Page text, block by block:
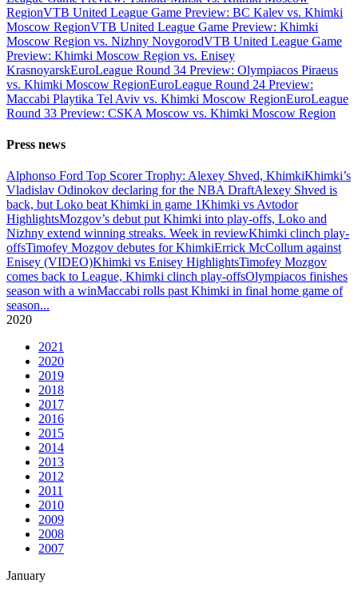
RegionVTB United League Game Preview: BC Kalev vs. Khimki
Moscow RegionVTB United League Game Preview: Khimki
Moscow Region vs. Nizhny NovgorodVTB United League Game
Preview: Khimki Moscow Region vs. Enisey
KrasnoyarskEuroLeague Round 34 Preview: Olympiacos Piraeus
vs. Khimki Moscow RegionEuroLeague Round 24 Preview:
Maccabi Playtika Tel Aviv vs. Khimki Moscow RegionEuroLeague
Round 33 Preview: CSKA Moscow vs. Khimki Moscow Region
Press news
Alphonso Ford Top Scorer Trophy: Alexey Shved, KhimkiKhimki’s
Vladislav Odinokov declaring for the NBA DraftAlexey Shved is
back, but Loko beat Khimki in game 1Khimki vs Avtodor
HighlightsMozgov’s debut put Khimki into play-offs, Loko and
Nizhny extend winning streaks. Week in reviewKhimki clinch play-
offsTimofey Mozgov debutes for KhimkiErrick McCollum against
Enisey (VIDEO)Khimki vs Enisey HighlightsTimofey Mozgov
comes back to League, Khimki clinch play-offsOlympiacos finishes
season with a winMaccabi rolls past Khimki in final home game of
season...
2020
2021
2020
2019
2018
2017
2016
2015
2014
2013
2012
2011
2010
2009
2008
2007
January